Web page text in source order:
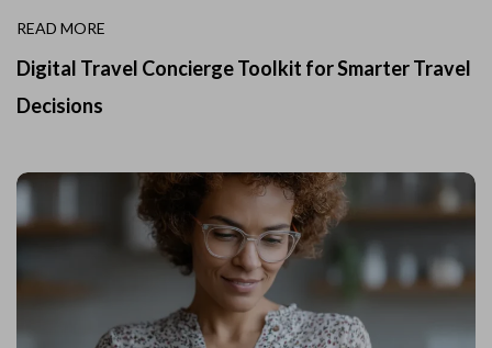
READ MORE
Digital Travel Concierge Toolkit for Smarter Travel
Decisions